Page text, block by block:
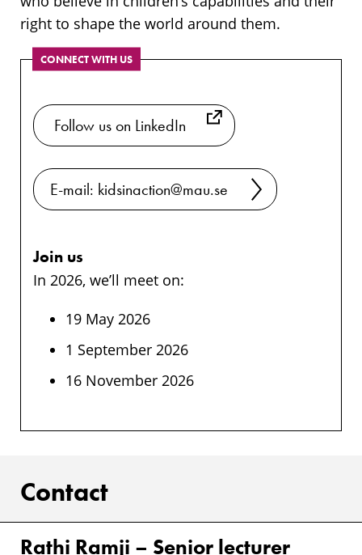
right to shape the world around them.
CONNECT WITH US
​ Follow us on LinkedIn
E-mail: kidsinaction@mau.se
Join us
In 2026, we’ll meet on:
19 May 2026
1 September 2026
16 November 2026
Contact
Rathi Ramji – Senior lecturer